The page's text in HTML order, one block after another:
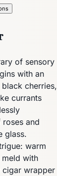
of sensory
with an
cherries,
currants
and
glass.
warm
with
cigar wrapper